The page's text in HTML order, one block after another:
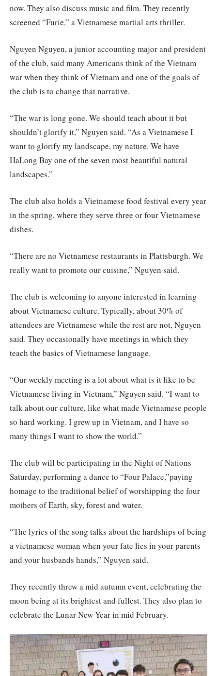
now. They also discuss music and film. They recently
screened “Furie,” a Vietnamese martial arts thriller.
Nguyen Nguyen, a junior accounting major and president
of the club, said many Americans think of the Vietnam
war when they think of Vietnam and one of the goals of
the club is to change that narrative.
“The war is long gone. We should teach about it but
shouldn’t glorify it,” Nguyen said. “As a Vietnamese I
want to glorify my landscape, my nature. We have
HaLong Bay one of the seven most beautiful natural
landscapes.”
The club also holds a Vietnamese food festival every year
in the spring, where they serve three or four Vietnamese
dishes.
“There are no Vietnamese restaurants in Plattsburgh. We
really want to promote our cuisine,” Nguyen said.
The club is welcoming to anyone interested in learning
about Vietnamese culture. Typically, about 30% of
attendees are Vietnamese while the rest are not, Nguyen
said. They occasionally have meetings in which they
teach the basics of Vietnamese language.
“Our weekly meeting is a lot about what is it like to be
Vietnamese living in Vietnam,” Nguyen said. “I want to
talk about our culture, like what made Vietnamese people
so hard working. I grew up in Vietnam, and I have so
many things I want to show the world.”
The club will be participating in the Night of Nations
Saturday, performing a dance to “Four Palace,”paying
homage to the traditional belief of worshipping the four
mothers of Earth, sky, forest and water.
“The lyrics of the song talks about the hardships of being
a vietnamese woman when your fate lies in your parents
and your husbands hands,” Nguyen said.
They recently threw a mid autumn event, celebrating the
moon being at its brightest and fullest. They also plan to
celebrate the Lunar New Year in mid February.